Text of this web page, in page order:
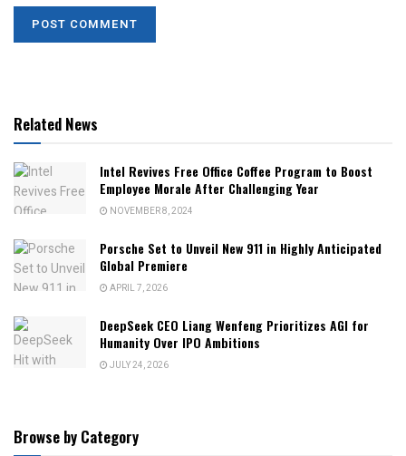
Related News
Intel Revives Free Office Coffee Program to Boost
Employee Morale After Challenging Year
NOVEMBER 8, 2024
Porsche Set to Unveil New 911 in Highly Anticipated
Global Premiere
APRIL 7, 2026
DeepSeek CEO Liang Wenfeng Prioritizes AGI for
Humanity Over IPO Ambitions
JULY 24, 2026
Browse by Category